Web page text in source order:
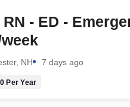
- ED -
NH 7 days ago
Per Year